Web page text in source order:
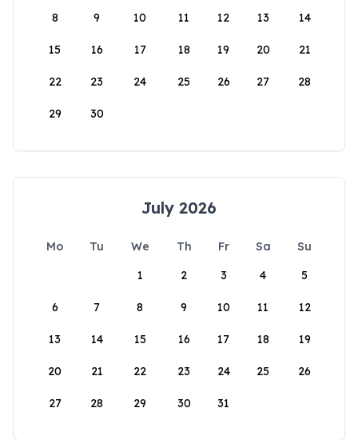
8 9 10 11 12 13 14
15 16 17 18 19 20 21
22 23 24 25 26 27 28
29 30
July 2026
Mo Tu We Th Fr Sa
Su
1
2 3 4 5
6 7 8 9 10 11 12
13 14 15 16 17 18 19
20 21 22 23 24 25 26
27 28 29 30 31